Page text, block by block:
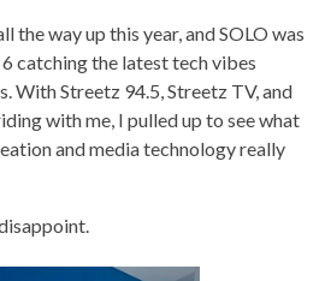
the way up this year, and SOLO was
catching the latest tech vibes
With Streetz 94.5, Streetz TV, and
with me, I pulled up to see what
and media technology really